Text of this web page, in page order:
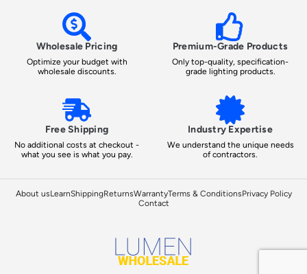
Wholesale Pricing
Optimize your budget with
wholesale discounts.
Premium-Grade Products
Only top-quality, specification-
grade lighting products.
Free Shipping
No additional costs at checkout -
what you see is what you pay.
Industry Expertise
We understand the unique needs
of contractors.
About usLearnShippingReturnsWarrantyTerms & ConditionsPrivacy Policy
Contact